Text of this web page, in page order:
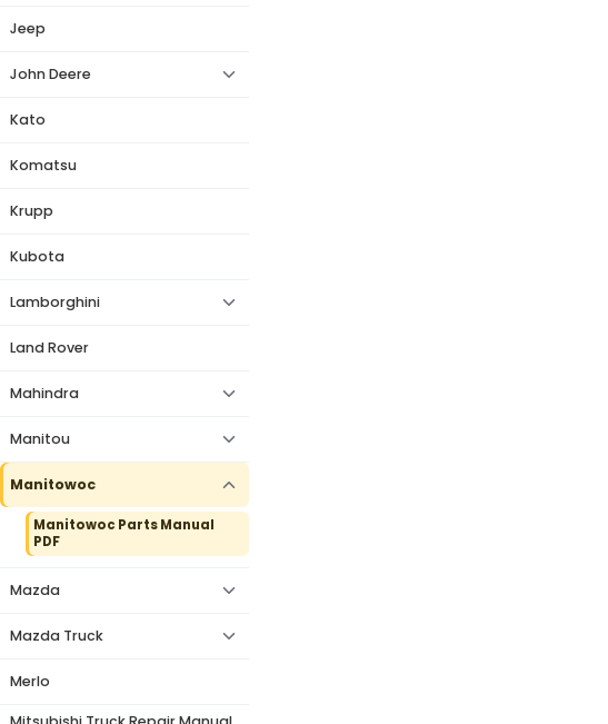
Jeep
John Deere
Kato
Komatsu
Krupp
Kubota
Lamborghini
Land Rover
Mahindra
Manitou
Manitowoc
Manitowoc Parts Manual
PDF
Mazda
Mazda Truck
Merlo